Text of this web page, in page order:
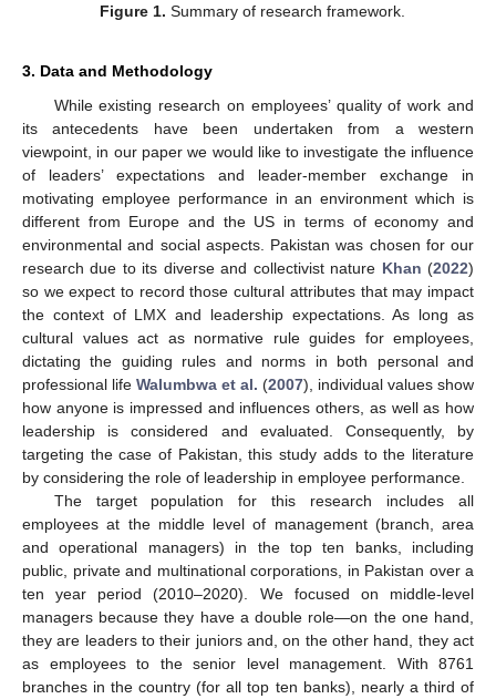
Figure 1. Summary of research framework.
3. Data and Methodology
While existing research on employees’ quality of work and
its antecedents have been undertaken from a western
viewpoint, in our paper we would like to investigate the influence
of leaders’ expectations and leader-member exchange in
motivating employee performance in an environment which is
different from Europe and the US in terms of economy and
environmental and social aspects. Pakistan was chosen for our
research due to its diverse and collectivist nature Khan (2022)
so we expect to record those cultural attributes that may impact
the context of LMX and leadership expectations. As long as
cultural values act as normative rule guides for employees,
dictating the guiding rules and norms in both personal and
professional life Walumbwa et al. (2007), individual values show
how anyone is impressed and influences others, as well as how
leadership is considered and evaluated. Consequently, by
targeting the case of Pakistan, this study adds to the literature
by considering the role of leadership in employee performance.
The target population for this research includes all
employees at the middle level of management (branch, area
and operational managers) in the top ten banks, including
public, private and multinational corporations, in Pakistan over a
ten year period (2010–2020). We focused on middle-level
managers because they have a double role—on the one hand,
they are leaders to their juniors and, on the other hand, they act
as employees to the senior level management. With 8761
branches in the country (for all top ten banks), nearly a third of